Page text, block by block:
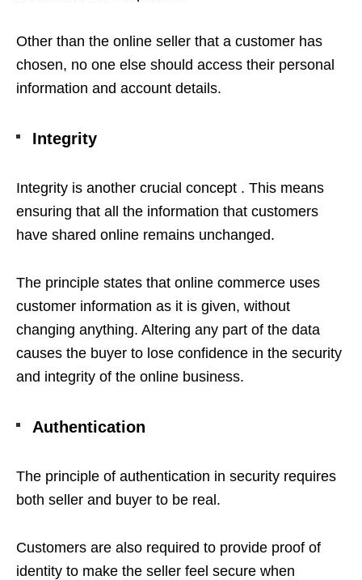
Other than the online seller that a customer has
chosen, no one else should access their personal
information and account details.
Integrity
Integrity is another crucial concept . This means
ensuring that all the information that customers
have shared online remains unchanged.
The principle states that online commerce uses
customer information as it is given, without
changing anything. Altering any part of the data
causes the buyer to lose confidence in the security
and integrity of the online business.
Authentication
The principle of authentication in security requires
both seller and buyer to be real.
Customers are also required to provide proof of
identity to make the seller feel secure when